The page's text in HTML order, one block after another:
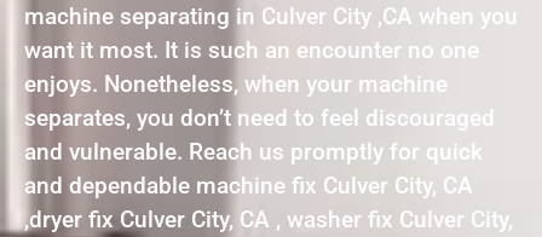
machine separating in Culver City ,CA when you
want it most. It is such an encounter no one
enjoys. Nonetheless, when your machine
separates, you don’t need to feel discouraged
and vulnerable. Reach us promptly for quick
and dependable machine fix Culver City, CA
,dryer fix Culver City, CA , washer fix Culver City,